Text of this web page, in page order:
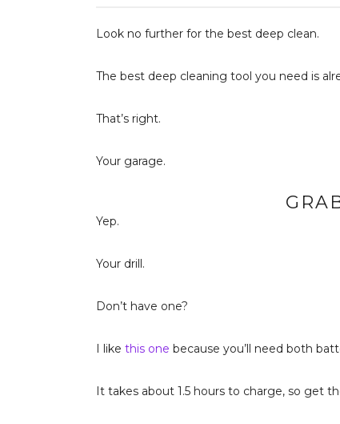
Look no further for the best deep clean.
The best deep cleaning tool you need is
That’s right.
Your garage.
Yep.
Your drill.
Don’t have one?
I like this one because you’ll need both
It takes about 1.5 hours to charge, so get